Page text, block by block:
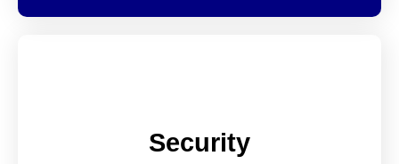
Security